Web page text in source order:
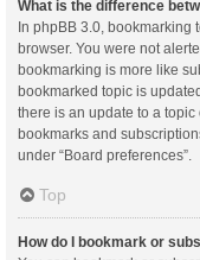
What is the difference
In phpBB 3.0, bookmarking
browser. You were not
bookmarking is more like
bookmarked topic is
there is an update to a
bookmarks and
under “Board preferences”.
Top
How do I bookmark or